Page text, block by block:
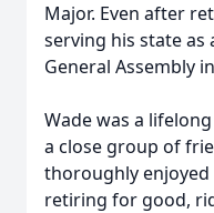
Major. Even after
serving his state as
General Assembly
Wade was a
a close group of
thoroughly
retiring for good,